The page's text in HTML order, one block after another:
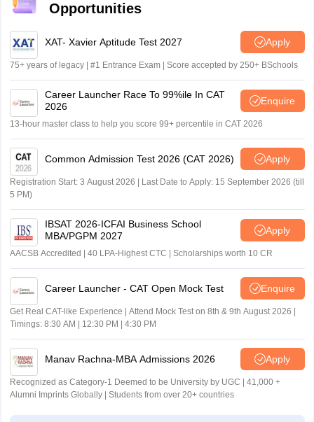
Opportunities
XAT- Xavier Aptitude Test 2027 Apply
75+ years of legacy | #1 Entrance Exam | Score accepted by 250+ BSchools
Career Launcher Race To 99%ile In CAT
2026
Enquire
13-hour master class to help you score 99+ percentile in CAT 2026
Common Admission Test 2026 (CAT 2026) Apply
Registration Start: 3 August 2026 | Last Date to Apply: 15 September 2026 (till
5 PM)
IBSAT 2026-ICFAI Business School
MBA/PGPM 2027
Apply
AACSB Accredited | 40 LPA-Highest CTC | Scholarships worth 10 CR
Career Launcher - CAT Open Mock Test Enquire
Get Real CAT-like Experience | Attend Mock Test on 8th & 9th August 2026 |
Timings: 8:30 AM | 12:30 PM | 4:30 PM
Manav Rachna-MBA Admissions 2026 Apply
Recognized as Category-1 Deemed to be University by UGC | 41,000 +
Alumni Imprints Globally | Students from over 20+ countries